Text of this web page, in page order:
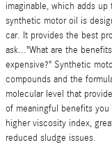
imaginable, which adds up
synthetic motor oil is
car. It provides the best
ask..."What are the
expensive?" Synthetic
compounds and the
molecular level that
of meaningful benefits
higher viscosity index,
reduced sludge issues.